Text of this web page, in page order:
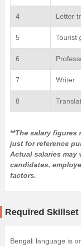
4 Letter
5 Tourist
6
7 Writer
8
**The salary figures
just for reference
Actual salaries may
candidates,
factors.
Required
Bengali language is